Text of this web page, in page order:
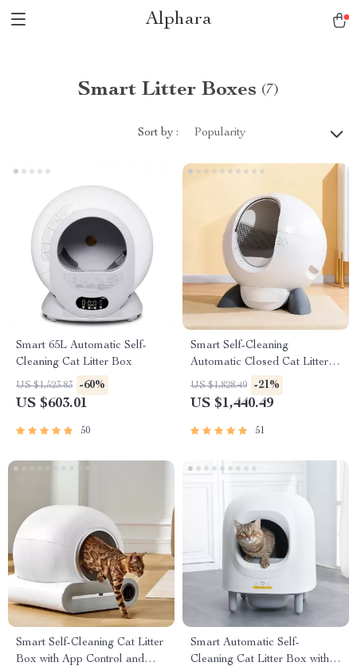
Alphara
Smart Litter Boxes (7)
Sort by : Popularity
Smart 65L Automatic Self-
Cleaning Cat Litter Box
US $1,523.83 -60%
US $603.01
50
Smart Self-Cleaning
Automatic Closed Cat Litter
Box for Multi-Cat Homes
US $1,828.49 -21%
US $1,440.49
51
Smart Self-Cleaning Cat Litter
Box with App Control and
Smart Automatic Self-
Cleaning Cat Litter Box with